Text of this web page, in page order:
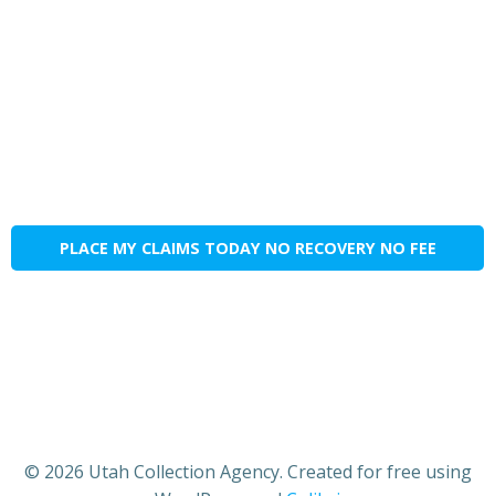
PLACE MY CLAIMS TODAY NO RECOVERY NO FEE
© 2026 Utah Collection Agency. Created for free using